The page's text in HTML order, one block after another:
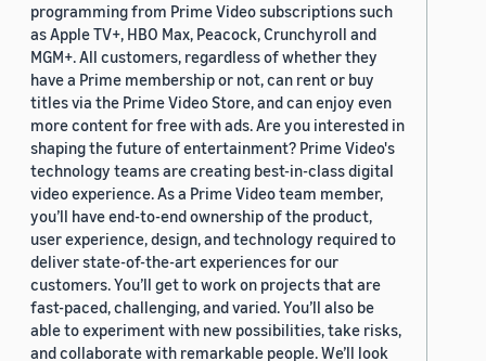
programming from Prime Video subscriptions such
as Apple TV+, HBO Max, Peacock, Crunchyroll and
MGM+. All customers, regardless of whether they
have a Prime membership or not, can rent or buy
titles via the Prime Video Store, and can enjoy even
more content for free with ads. Are you interested in
shaping the future of entertainment? Prime Video's
technology teams are creating best-in-class digital
video experience. As a Prime Video team member,
you’ll have end-to-end ownership of the product,
user experience, design, and technology required to
deliver state-of-the-art experiences for our
customers. You’ll get to work on projects that are
fast-paced, challenging, and varied. You’ll also be
able to experiment with new possibilities, take risks,
and collaborate with remarkable people. We’ll look